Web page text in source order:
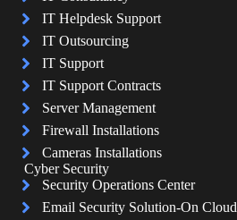
IT Helpdesk Support
IT Outsourcing
IT Support
IT Support Contracts
Server Management
Firewall Installations
Cameras Installations
Cyber Security
Security Operations Center
Email Security Solution-On Cloud